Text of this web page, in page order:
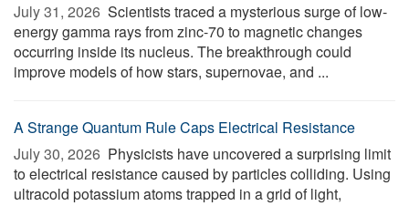
July 31, 2026  Scientists traced a mysterious surge of low-
energy gamma rays from zinc-70 to magnetic changes
occurring inside its nucleus. The breakthrough could
improve models of how stars, supernovae, and ...
A Strange Quantum Rule Caps Electrical Resistance
July 30, 2026  Physicists have uncovered a surprising limit
to electrical resistance caused by particles colliding. Using
ultracold potassium atoms trapped in a grid of light,